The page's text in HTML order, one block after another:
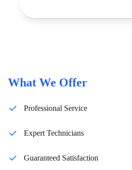
What We Offer
Professional Service
Expert Technicians
Guaranteed Satisfaction